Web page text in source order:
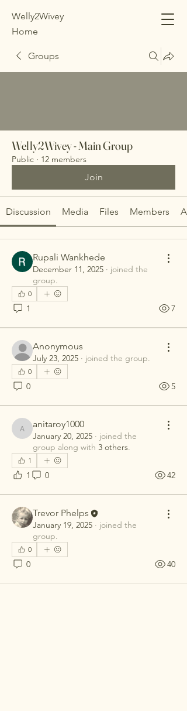
Welly2Wivey
Home
Groups
Welly2Wivey - Main Group
Public · 12 members
Join
Discussion Media Files Members
Rupali Wankhede
December 11, 2025 · joined the
group.
0
1 7
Anonymous
July 23, 2025 · joined the group.
0
0 5
anitaroy1000
anitaroy1000
January 20, 2025 · joined the
group along with 3 others.
1
1 0 42
Trevor Phelps
January 19, 2025 · joined the
group.
0
0 40